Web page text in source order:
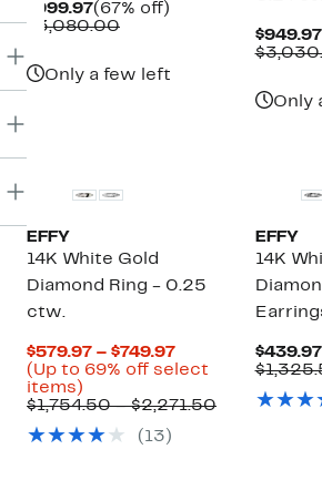
$999.97Current
Price
(67% off)
$3,080.00Comparable
Only a few left
$949.97
Only
EFFY
14K White Gold
Diamond Ring - 0.25
ctw.
$579.97 – $749.97Current
Price
to
(Up to 69% off select
items)
to
off
$1,754.50 – $2,271.50Comparable
(13)
EFFY
14K
$439.97